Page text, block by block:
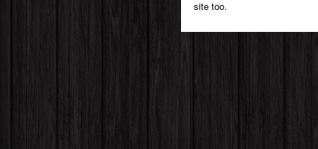
site too.